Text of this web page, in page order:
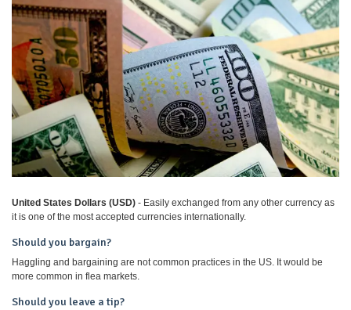
United States Dollars (USD) - Easily exchanged from any other currency as
it is one of the most accepted currencies internationally.
Should you bargain?
Haggling and bargaining are not common practices in the US. It would be
more common in flea markets.
Should you leave a tip?